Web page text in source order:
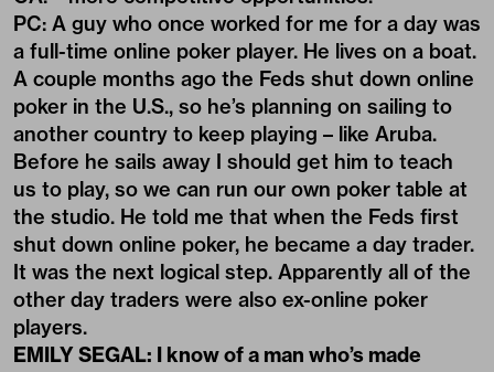
PC: A guy who once worked for me for a day was
a full-time online poker player. He lives on a boat.
A couple months ago the Feds shut down online
poker in the U.S., so he’s planning on sailing to
another country to keep playing – like Aruba.
Before he sails away I should get him to teach
us to play, so we can run our own poker table at
the studio. He told me that when the Feds first
shut down online poker, he became a day trader.
It was the next logical step. Apparently all of the
other day traders were also ex-online poker
players.
EMILY SEGAL: I know of a man who’s made